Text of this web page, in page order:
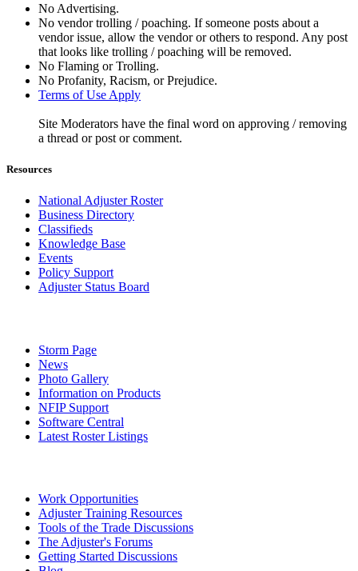
No Advertising.
No vendor trolling / poaching. If someone posts about a
vendor issue, allow the vendor or others to respond. Any post
that looks like trolling / poaching will be removed.
No Flaming or Trolling.
No Profanity, Racism, or Prejudice.
Terms of Use Apply
Site Moderators have the final word on approving / removing
a thread or post or comment.
Resources
National Adjuster Roster
Business Directory
Classifieds
Knowledge Base
Events
Policy Support
Adjuster Status Board
Storm Page
News
Photo Gallery
Information on Products
NFIP Support
Software Central
Latest Roster Listings
Work Opportunities
Adjuster Training Resources
Tools of the Trade Discussions
The Adjuster's Forums
Getting Started Discussions